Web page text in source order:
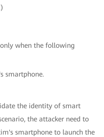
when the following
smartphone.
the identity of smart
the attacker need to
smartphone to launch the